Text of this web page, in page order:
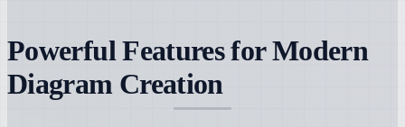
Powerful Features for Modern
Diagram Creation